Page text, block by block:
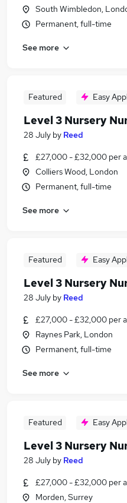
South Wimbledon,
Permanent, full-time
See more
Featured Easy
Level 3 Nursery
28 July by Reed
£27,000 - £32,000 per
Colliers Wood, London
Permanent, full-time
See more
Featured Easy
Level 3 Nursery
28 July by Reed
£27,000 - £32,000 per
Raynes Park, London
Permanent, full-time
See more
Featured Easy
Level 3 Nursery
28 July by Reed
£27,000 - £32,000 per
Morden, Surrey